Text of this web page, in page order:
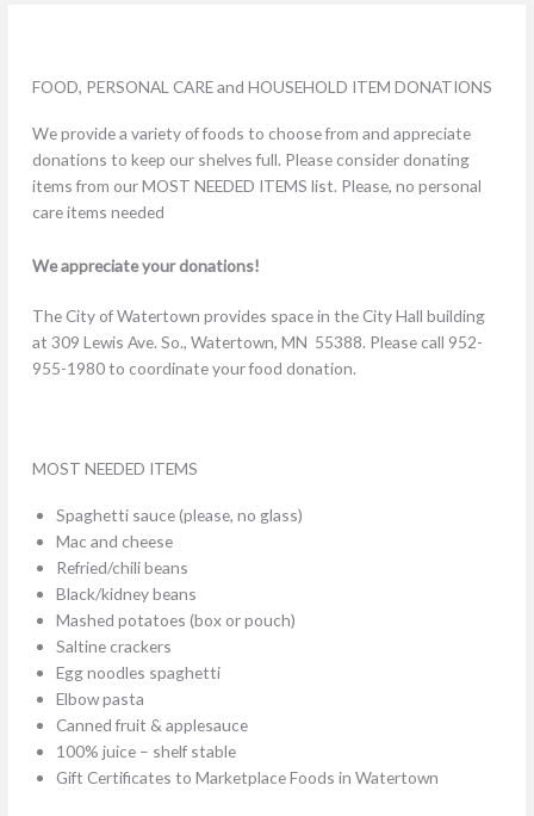
FOOD, PERSONAL CARE and HOUSEHOLD ITEM DONATIONS
We provide a variety of foods to choose from and appreciate
donations to keep our shelves full. Please consider donating
items from our MOST NEEDED ITEMS list. Please, no personal
care items needed
We appreciate your donations!
The City of Watertown provides space in the City Hall building
at 309 Lewis Ave. So., Watertown, MN 55388. Please call 952-
955-1980 to coordinate your food donation.
MOST NEEDED ITEMS
Spaghetti sauce (please, no glass)
Mac and cheese
Refried/chili beans
Black/kidney beans
Mashed potatoes (box or pouch)
Saltine crackers
Egg noodles spaghetti
Elbow pasta
Canned fruit & applesauce
100% juice – shelf stable​
Gift Certificates to Marketplace Foods in Watertown